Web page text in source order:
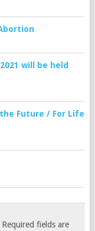
will be held
Future / For Life
Required fields are